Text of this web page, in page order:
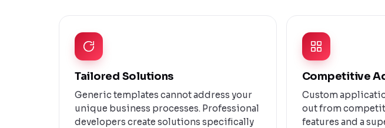
Tailored Solutions
Generic templates cannot address your
unique business processes. Professional
developers create solutions specifically
Competitive
Custom
out from
features and a